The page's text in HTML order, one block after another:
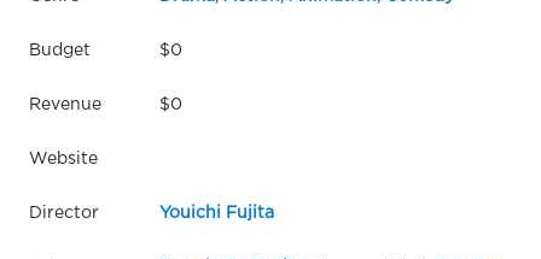
Budget $0
Revenue $0
Website
Director Youichi Fujita